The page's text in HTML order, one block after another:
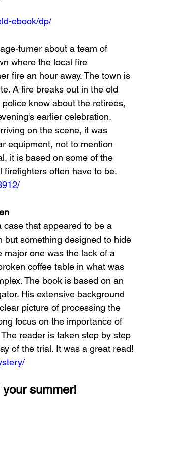
ebook/dp/
turner about a team of
where the local fire
fire an hour away. The town is
A fire breaks out in the old
know about the retirees,
earlier celebration.
on the scene, it was
equipment, not to mention
it is based on some of the
often have to be.
case that appeared to be a
but something designed to hide
major one was the lack of a
coffee table in what was
The book is based on an
His extensive background
picture of processing the
focus on the importance of
reader is taken step by step
of the trial. It was a great read!
of your summer!